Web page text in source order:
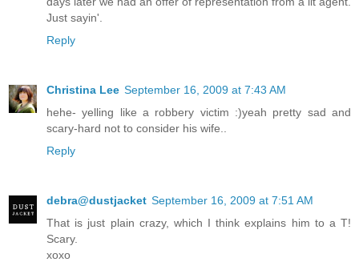
Just sayin'.
Reply
Christina Lee September 16, 2009 at 7:43 AM
hehe- yelling like a robbery victim :)yeah pretty sad and
scary-hard not to consider his wife..
Reply
debra@dustjacket September 16, 2009 at 7:51 AM
That is just plain crazy, which I think explains him to a T!
Scary.
xoxo